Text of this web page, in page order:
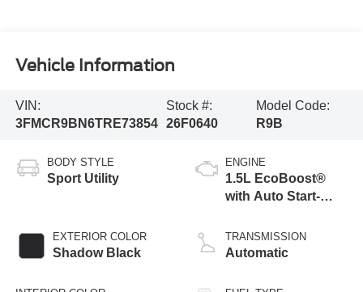
Vehicle Information
VIN:
3FMCR9BN6TRE73854
Stock #:
26F0640
Model Code:
R9B
BODY STYLE
Sport Utility
EXTERIOR COLOR
Shadow Black
ENGINE
1.5L EcoBoost®
with Auto Start-
TRANSMISSION
Automatic